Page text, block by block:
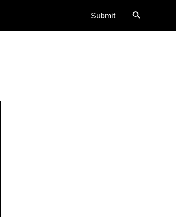
Submit Search